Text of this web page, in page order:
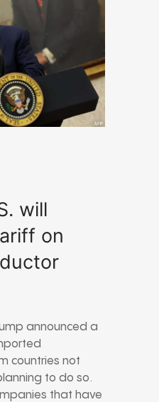
will
on
announced a
countries not
to do so.
that have